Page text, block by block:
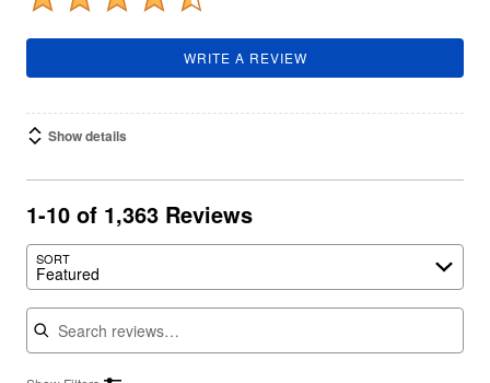
WRITE A REVIEW
Show details
1-10 of 1,363 Reviews
SORT
Featured
Search reviews